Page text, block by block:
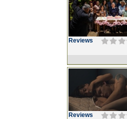
Reviews
Reviews